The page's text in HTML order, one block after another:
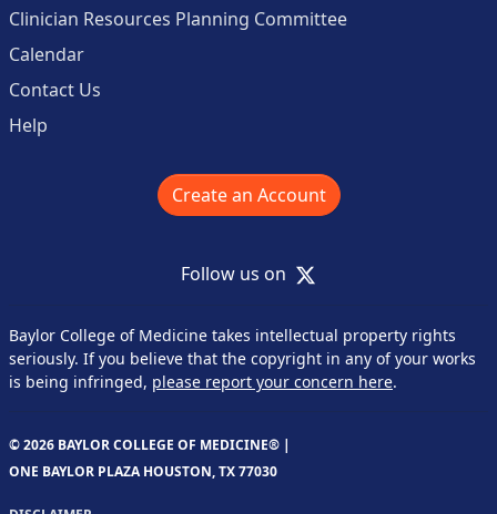
Clinician Resources Planning Committee
Calendar
Contact Us
Help
Create an Account
Follow us on X
Baylor College of Medicine takes intellectual property rights
seriously. If you believe that the copyright in any of your works
is being infringed, please report your concern here.
© 2026 BAYLOR COLLEGE OF MEDICINE® |
ONE BAYLOR PLAZA HOUSTON, TX 77030